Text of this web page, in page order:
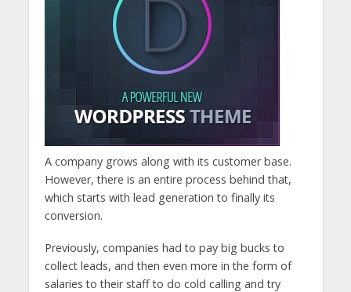
A company grows along with its customer base.
However, there is an entire process behind that,
which starts with lead generation to finally its
conversion.
Previously, companies had to pay big bucks to
collect leads, and then even more in the form of
salaries to their staff to do cold calling and try